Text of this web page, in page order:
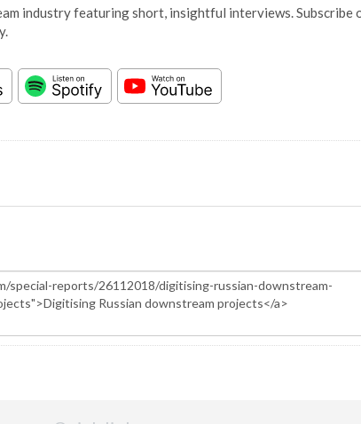
industry featuring short, insightful interviews. Subscribe